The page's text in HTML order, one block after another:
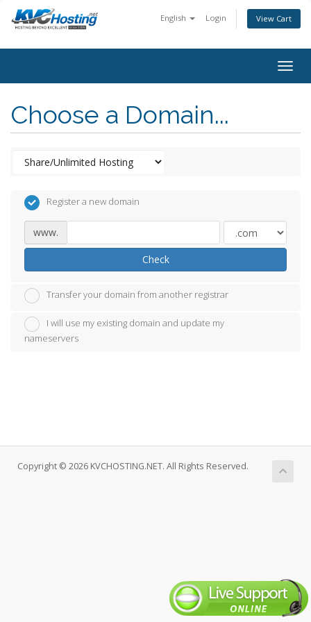
English Login View Cart
Choose a Domain...
Register a new domain
www.
Check
Transfer your domain from another registrar
I will use my existing domain and update my
nameservers
Copyright © 2026 KVCHOSTING.NET. All Rights Reserved.